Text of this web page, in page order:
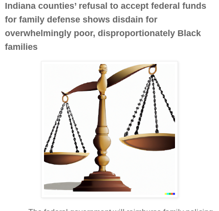
Indiana counties’ refusal to accept federal funds
for family defense shows disdain for
overwhelmingly poor, disproportionately Black
families